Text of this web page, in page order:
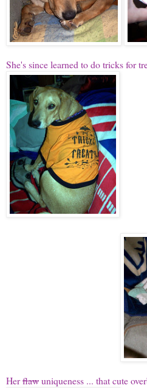
She's since learned to do tricks for
Herflawuniqueness ... that cute